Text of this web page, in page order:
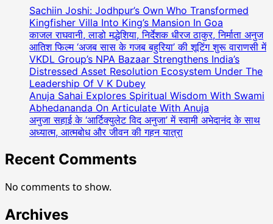
Romantic
Album
Featuring
Bollywood
Actor
Shantanu
Bhamare
&
Newcomer
Aarti
Salunke
In
Lead
Role
Released
!
Sachiin Joshi: Jodhpur’s Own Who Transformed
Kingfisher Villa Into King’s Mansion In Goa
काजल राघवानी, लाडो मद्धेशिया, निर्देशक धीरज ठाकुर, निर्माता अनुज
आतिश फिल्म ‘अजब सास के गजब बहुरिया’ की शूटिंग शुरू वाराणसी में
VKDL Group’s NPA Bazaar Strengthens India’s
Distressed Asset Resolution Ecosystem Under The
Leadership Of V K Dubey
Anuja Sahai Explores Spiritual Wisdom With Swami
Abhedananda On Articulate With Anuja
अनुजा सहाई के ‘आर्टिक्युलेट विद अनुजा’ में स्वामी अभेदानंद के साथ
अध्यात्म, आत्मबोध और जीवन की गहन यात्रा
Recent Comments
No comments to show.
Archives